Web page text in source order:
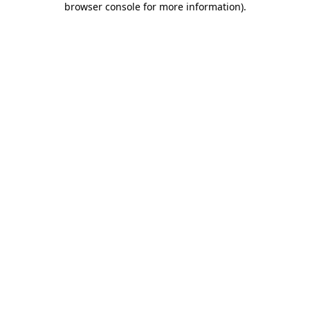
browser console for more information).